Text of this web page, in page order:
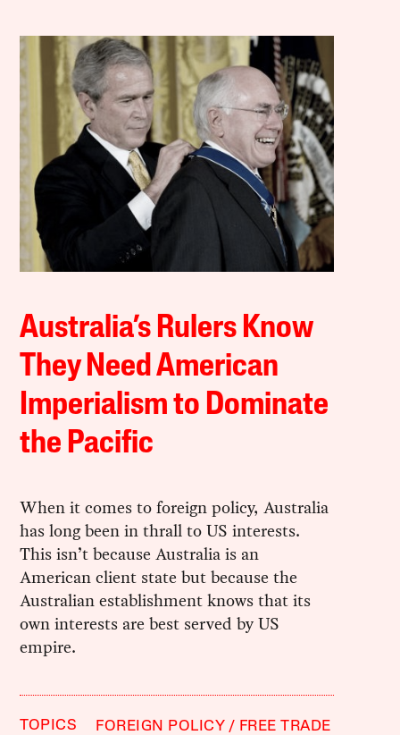
Australia’s Rulers Know
They Need American
Imperialism to Dominate
the Pacific
When it comes to foreign policy, Australia
has long been in thrall to US interests.
This isn’t because Australia is an
American client state but because the
Australian establishment knows that its
own interests are best served by US
empire.
TOPICS FOREIGN POLICY
FREE TRADE